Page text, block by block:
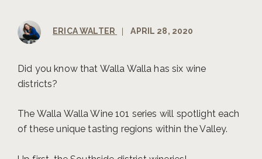
ERICA WALTER | APRIL 28, 2020
Did you know that Walla Walla has six wine
districts?
The Walla Walla Wine 101 series will spotlight each
of these unique tasting regions within the Valley.